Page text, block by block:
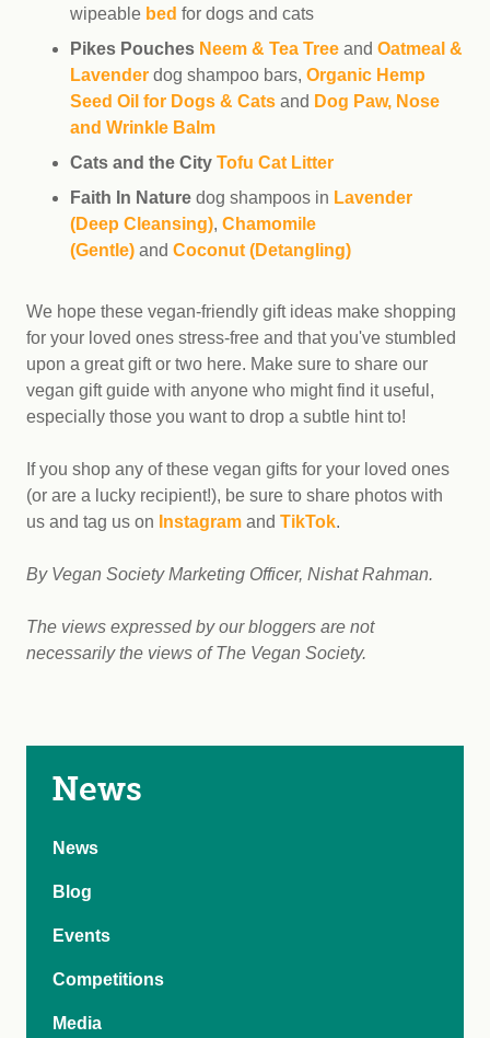
wipeable bed for dogs and cats
Pikes Pouches Neem & Tea Tree and Oatmeal &
Lavender dog shampoo bars, Organic Hemp
Seed Oil for Dogs & Cats and Dog Paw, Nose
and Wrinkle Balm
Cats and the City Tofu Cat Litter
Faith In Nature dog shampoos in Lavender
(Deep Cleansing), Chamomile
(Gentle) and Coconut (Detangling)
We hope these vegan-friendly gift ideas make shopping
for your loved ones stress-free and that you've stumbled
upon a great gift or two here. Make sure to share our
vegan gift guide with anyone who might find it useful,
especially those you want to drop a subtle hint to!
If you shop any of these vegan gifts for your loved ones
(or are a lucky recipient!), be sure to share photos with
us and tag us on Instagram and TikTok.
By Vegan Society Marketing Officer, Nishat Rahman.
The views expressed by our bloggers are not
necessarily the views of The Vegan Society.
News
News
Blog
Events
Competitions
Media